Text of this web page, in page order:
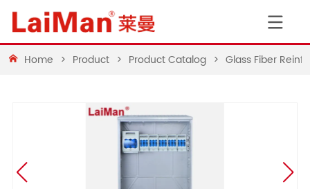
Home > Product > Product Catalog > Glass Fiber